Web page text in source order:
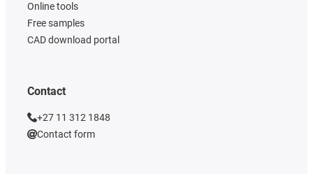
Online tools
Free samples
CAD download portal
Contact
+27 11 312 1848
Contact form